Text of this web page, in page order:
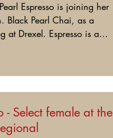
Espresso is joining her
Black Pearl Chai, as a
at Drexel. Espresso is a
- Select female at the